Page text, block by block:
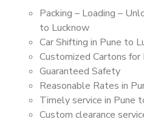
Packing – Loading –
to Lucknow
Car Shifting in Pune to
Customized Cartons for
Guaranteed Safety
Reasonable Rates in
Timely service in Pune
Custom clearance